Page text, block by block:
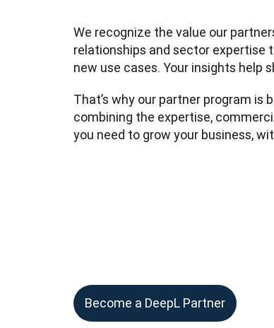
We recognize the value our
relationships and sector expertise
new use cases. Your insights help
That’s why our partner program is
combining the expertise,
you need to grow your business,
Become a DeepL Partner